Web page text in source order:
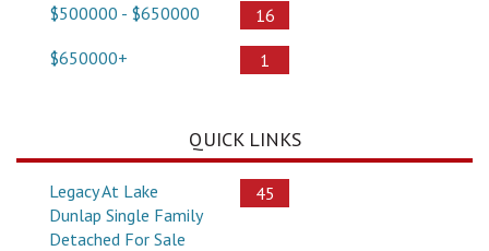
$500000 - $650000
16
$650000+
1
QUICK LINKS
Legacy At Lake
Dunlap Single Family
Detached For Sale
45